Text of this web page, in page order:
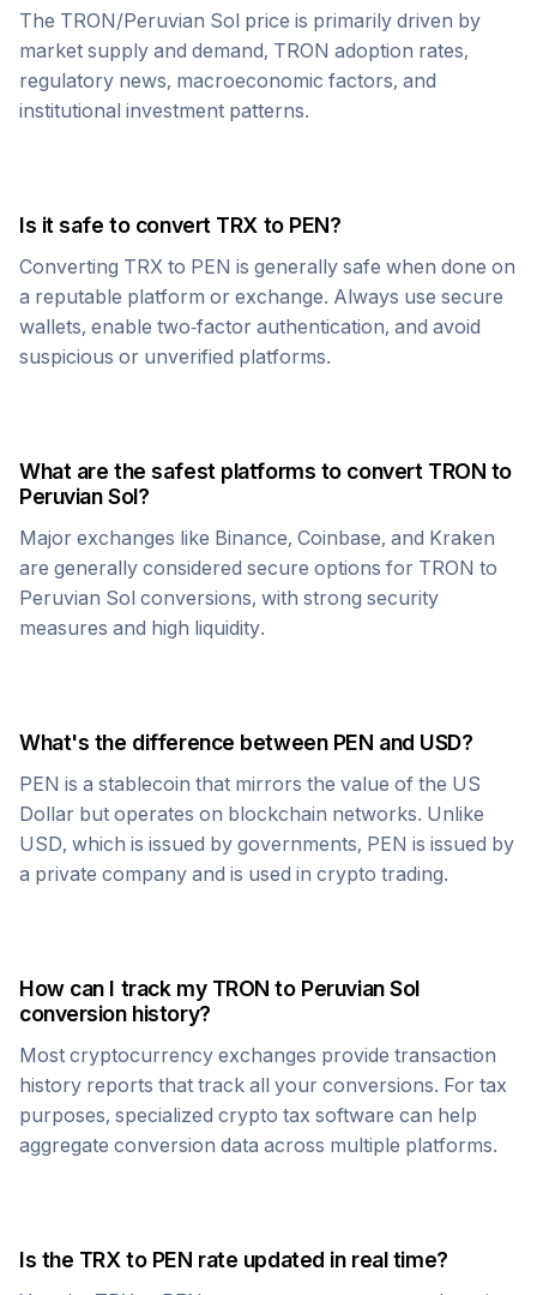
The TRON/Peruvian Sol price is primarily driven by
market supply and demand, TRON adoption rates,
regulatory news, macroeconomic factors, and
institutional investment patterns.
Is it safe to convert TRX to PEN?
Converting TRX to PEN is generally safe when done on
a reputable platform or exchange. Always use secure
wallets, enable two-factor authentication, and avoid
suspicious or unverified platforms.
What are the safest platforms to convert TRON to
Peruvian Sol?
Major exchanges like Binance, Coinbase, and Kraken
are generally considered secure options for TRON to
Peruvian Sol conversions, with strong security
measures and high liquidity.
What's the difference between PEN and USD?
PEN is a stablecoin that mirrors the value of the US
Dollar but operates on blockchain networks. Unlike
USD, which is issued by governments, PEN is issued by
a private company and is used in crypto trading.
How can I track my TRON to Peruvian Sol
conversion history?
Most cryptocurrency exchanges provide transaction
history reports that track all your conversions. For tax
purposes, specialized crypto tax software can help
aggregate conversion data across multiple platforms.
Is the TRX to PEN rate updated in real time?